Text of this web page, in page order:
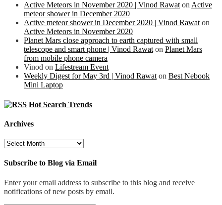
Active Meteors in November 2020 | Vinod Rawat on Active
meteor shower in December 2020
Active meteor shower in December 2020 | Vinod Rawat on
Active Meteors in November 2020
Planet Mars close approach to earth captured with small
telescope and smart phone | Vinod Rawat on Planet Mars
from mobile phone camera
Vinod on Lifestream Event
Weekly Digest for May 3rd | Vinod Rawat on Best Nebook
Mini Laptop
Hot Search Trends
Archives
Archives
Subscribe to Blog via Email
Enter your email address to subscribe to this blog and receive
notifications of new posts by email.